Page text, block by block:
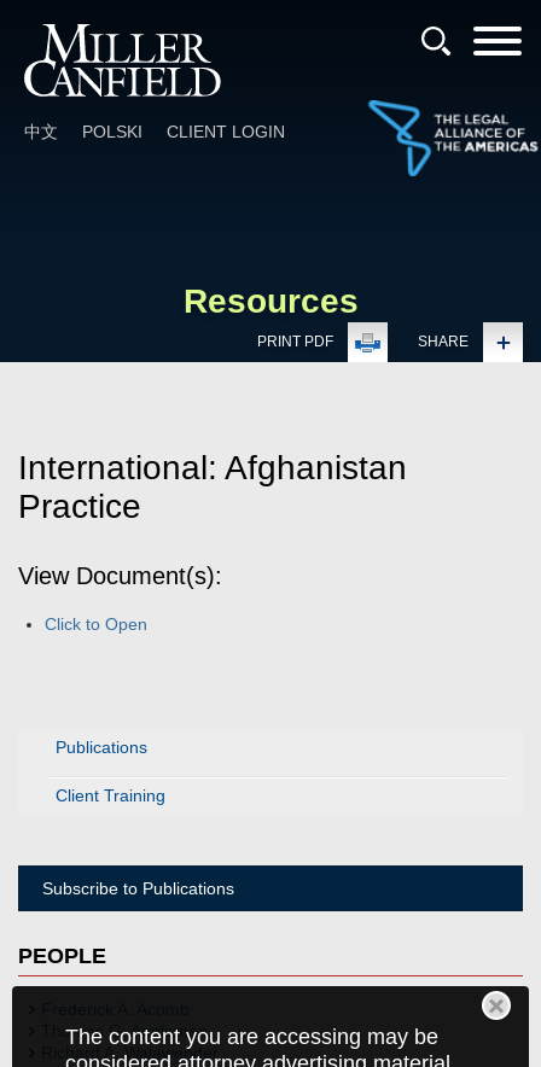
中文 POLSKI CLIENT LOGIN
The content you are accessing may be
Resources
PRINT PDF SHARE
Publications
Client Training
Subscribe to Publications
PEOPLE
Thomas G. Appleman
Richard A. Walawender
International: Afghanistan
Practice
View Document(s):
Click to Open